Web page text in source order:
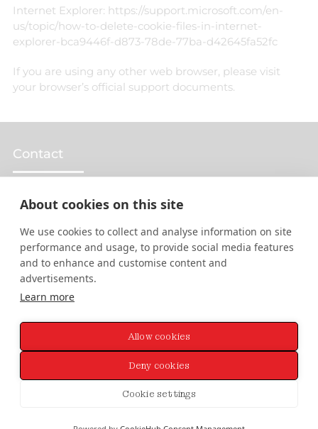
Internet Explorer: https://support.microsoft.com/en-
us/topic/how-to-delete-cookie-files-in-internet-
explorer-bca9446f-d873-78de-77ba-d42645fa52fc
If you are using any other web browser, please visit
your browser’s official support documents.
Contact
Design Services
Web Design
Graphic Design
Animation & Motion Design
About cookies on this site
We use cookies to collect and analyse information on site
performance and usage, to provide social media features
and to enhance and customise content and
advertisements.
Learn more
Allow cookies
Deny cookies
Cookie settings